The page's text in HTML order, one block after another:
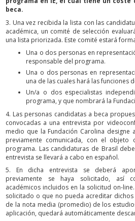
beca.
3. Una vez recibida la lista con las
académica, un comité de selección
una lista priorizada. Este comité estará
Una o dos personas en
responsable del programa.
Una o dos personas en
una de las cuales hará las funciones
Un/a o dos especialistas
programa, y que nombrará la
4. Las personas candidatas a beca
convocadas a una entrevista por
medio que la Fundación Carolina designe
previamente comunicada, con el objeto
programa. Las candidaturas de Brasil
entrevista se llevará a cabo en español.
5. En dicha entrevista se deberá
previamente se haya solicitado, así
académicos incluidos en la solicitud on-
solicitado o que no pueda acreditar
de la nota media (promedio) de los
aplicación, quedará automáticamente